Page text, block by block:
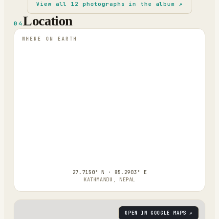
View all 12 photographs in the album ↗
04Location
WHERE ON EARTH
27.7150° N · 85.2903° E
KATHMANDU, NEPAL
OPEN IN GOOGLE MAPS ↗